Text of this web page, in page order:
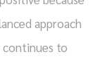
approach
to